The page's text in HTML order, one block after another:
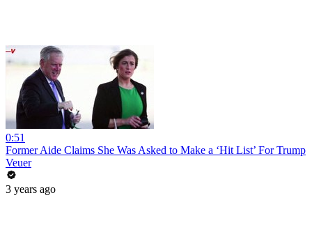
0:51
Former Aide Claims She Was Asked to Make a ‘Hit List’ For Trump
Veuer
3 years ago